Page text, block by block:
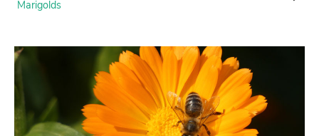
Marigolds